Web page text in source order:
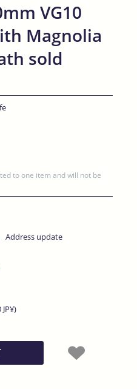
VG10
Magnolia
sold
to one item and will not be
Address update
JP¥)